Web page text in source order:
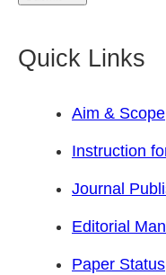
Quick Links
Aim & Scope
Instruction
Journal
Editorial
Paper Status